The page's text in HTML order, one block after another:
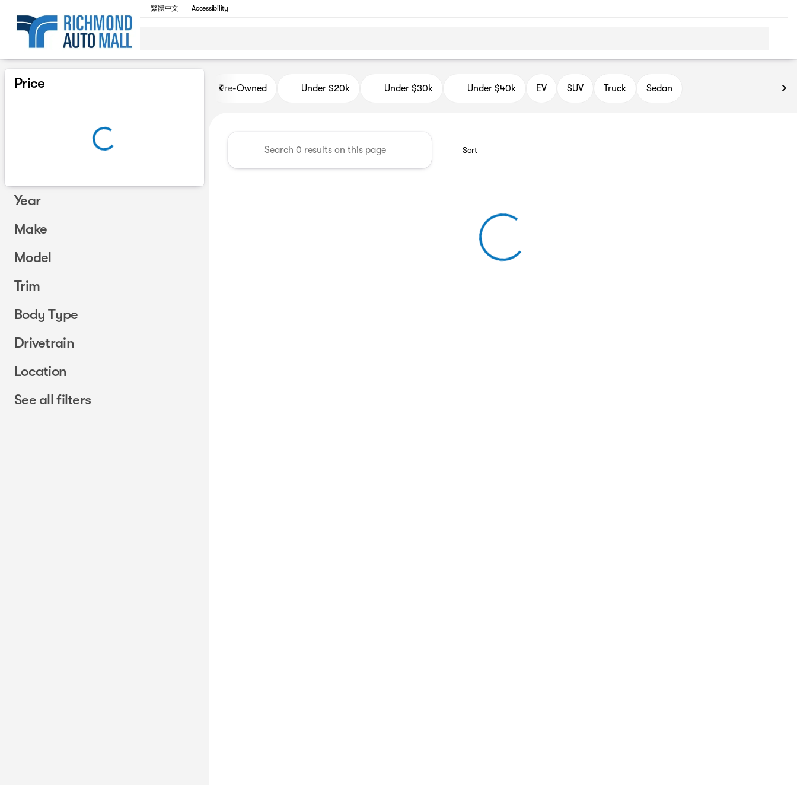
繁體中文 Accessibility
Vehicles for Sale at Richmond Auto Mall
Price
Year
Make
Model
Trim
Body Type
Drivetrain
Location
See all filters
Pre-Owned Under $20k Under $30k Under $40k EV SUV Truck Sedan
Sort